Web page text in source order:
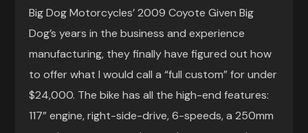
Big Dog Motorcycles’ 2009 Coyote Given Big
Dog’s years in the business and experience
manufacturing, they finally have figured out how
to offer what I would call a “full custom” for under
$24,000. The bike has all the high-end features:
117” engine, right-side-drive, 6-speeds, a 250mm